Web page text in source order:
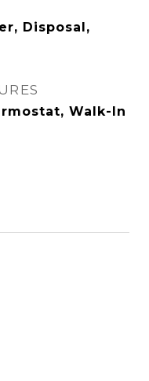
Disposal,
Walk-In